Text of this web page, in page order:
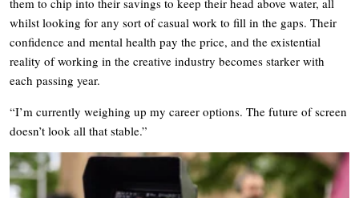
whilst looking for any sort of casual work to fill in the gaps. Their
confidence and mental health pay the price, and the existential
reality of working in the creative industry becomes starker with
each passing year.
“I’m currently weighing up my career options. The future of screen
doesn’t look all that stable.”